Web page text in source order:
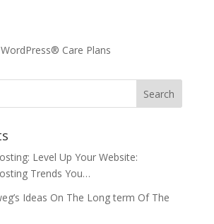
WordPress® Care Plans
Level Up Your Website:
Trends You…
Ideas On The Long term Of The